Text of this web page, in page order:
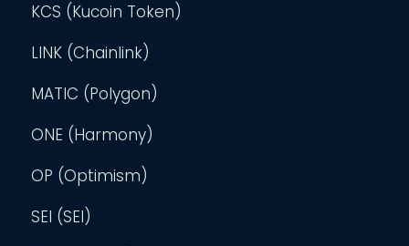
KCS (Kucoin Token)
LINK (Chainlink)
MATIC (Polygon)
ONE (Harmony)
OP (Optimism)
SEI (SEI)